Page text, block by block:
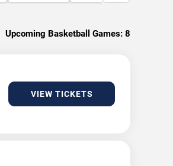
Upcoming Basketball Games: 8
VIEW TICKETS